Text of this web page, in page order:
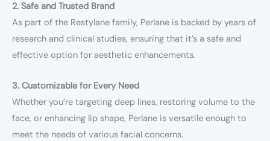
2. Safe and Trusted Brand
As part of the Restylane family, Perlane is backed by years of
research and clinical studies, ensuring that it’s a safe and
effective option for aesthetic enhancements.
3. Customizable for Every Need
Whether you’re targeting deep lines, restoring volume to the
face, or enhancing lip shape, Perlane is versatile enough to
meet the needs of various facial concerns.